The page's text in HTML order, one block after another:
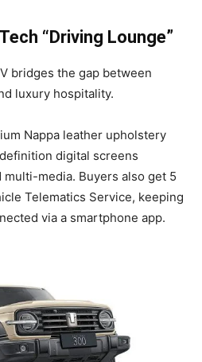
“Driving Lounge”
bridges the gap between
luxury hospitality.
Nappa leather upholstery
digital screens
multi-media. Buyers also get 5
Telematics Service, keeping
via a smartphone app.